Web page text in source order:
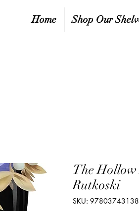
Home Shop Our
The
Rutkoski
SKU: